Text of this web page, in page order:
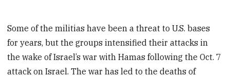
Some of the militias have been a threat to U.S. bases
for years, but the groups intensified their attacks in
the wake of Israel’s war with Hamas following the Oct. 7
attack on Israel. The war has led to the deaths of